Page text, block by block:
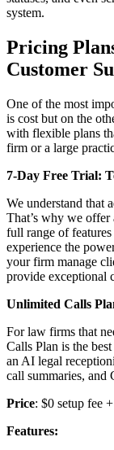
system.
Pricing
Customer
One of the most
is cost but on the
with flexible plans
firm or a large
7-Day Free Trial:
We understand that
That’s why we
full range of
experience the
your firm manage
provide exceptional
Unlimited Calls
For law firms that
Calls Plan is the
an AI legal
call summaries, and
Price: $0 setup fee
Features: